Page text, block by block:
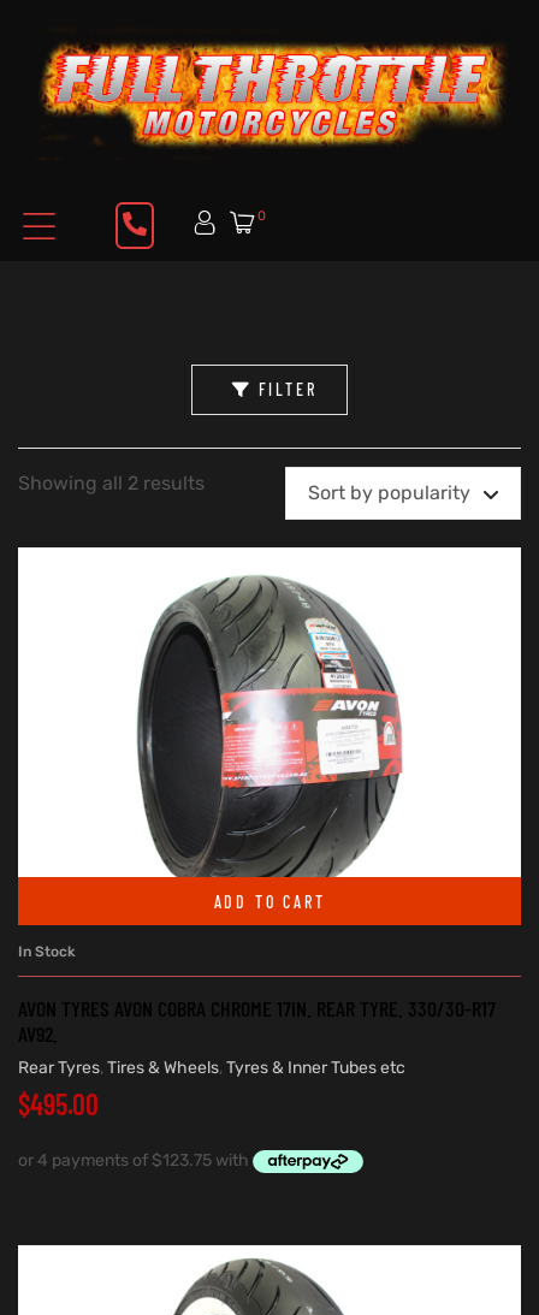
0
FILTER
Showing all 2 results Sort by popularity
ADD TO CART
In Stock
AVON TYRES AVON COBRA CHROME 17IN. REAR TYRE. 330/30-R17
AV92.
Rear Tyres, Tires & Wheels, Tyres & Inner Tubes etc
$495.00